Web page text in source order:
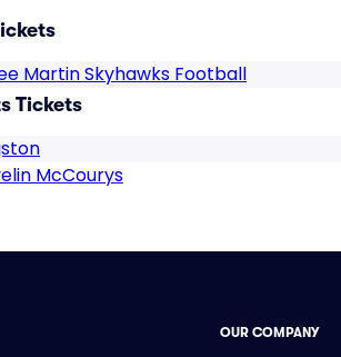
Martin Skyhawks Football
Tickets
McCourys
OUR COMPANY